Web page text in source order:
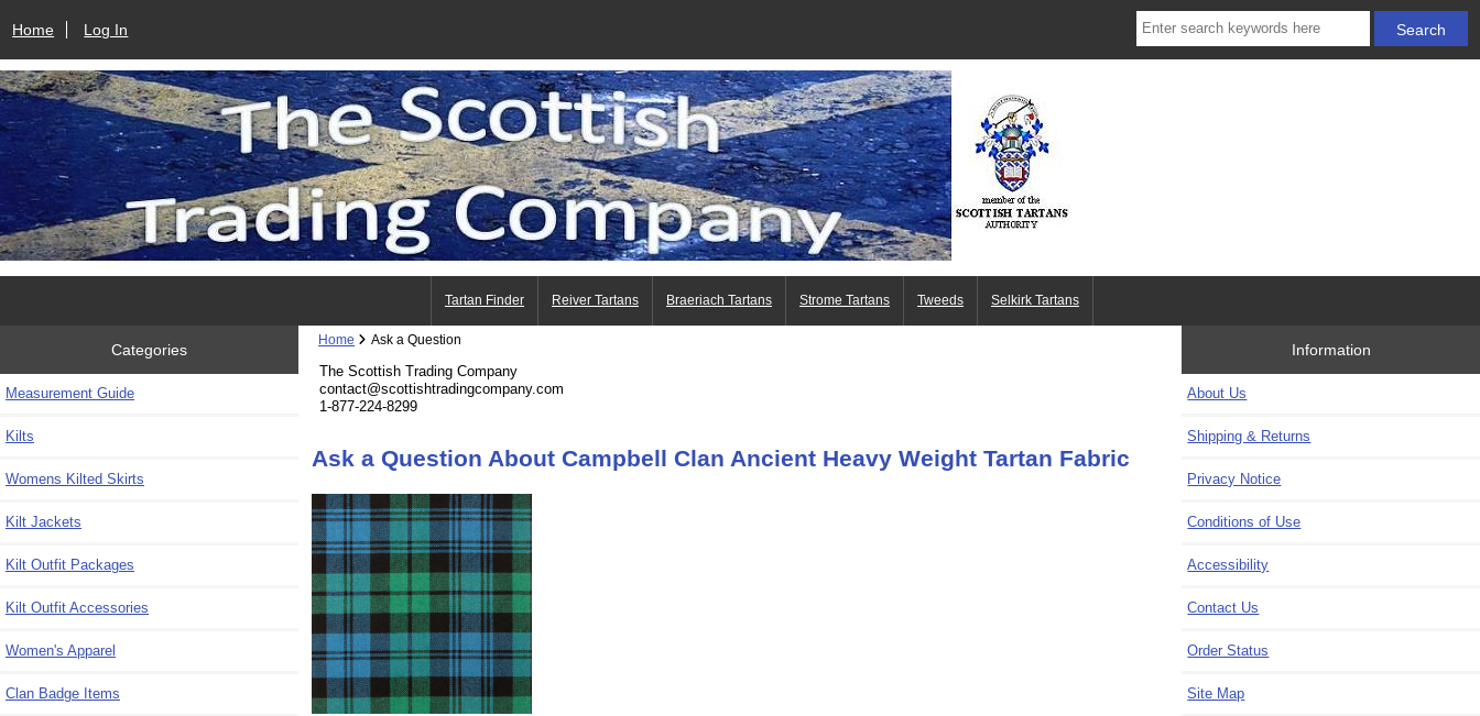
Home Log In
Tartan Finder Reiver Tartans Braeriach Tartans Strome Tartans Tweeds Selkirk Tartans
Categories
Measurement Guide
Kilts
Womens Kilted Skirts
Kilt Jackets
Kilt Outfit Packages
Kilt Outfit Accessories
Women's Apparel
Clan Badge Items
Home Ask a Question
The Scottish Trading Company
contact@scottishtradingcompany.com
1-877-224-8299
Ask a Question About Campbell Clan Ancient Heavy Weight Tartan Fabric
Information
About Us
Shipping & Returns
Privacy Notice
Conditions of Use
Accessibility
Contact Us
Order Status
Site Map